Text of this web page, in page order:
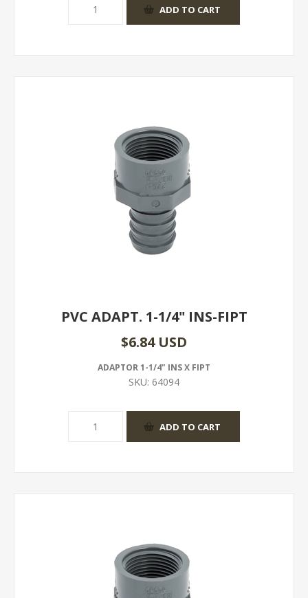
PVC ADAPT. 1-1/4" INS-FIPT
$6.84 USD
ADAPTOR 1-1/4" INS X FIPT
SKU: 64094